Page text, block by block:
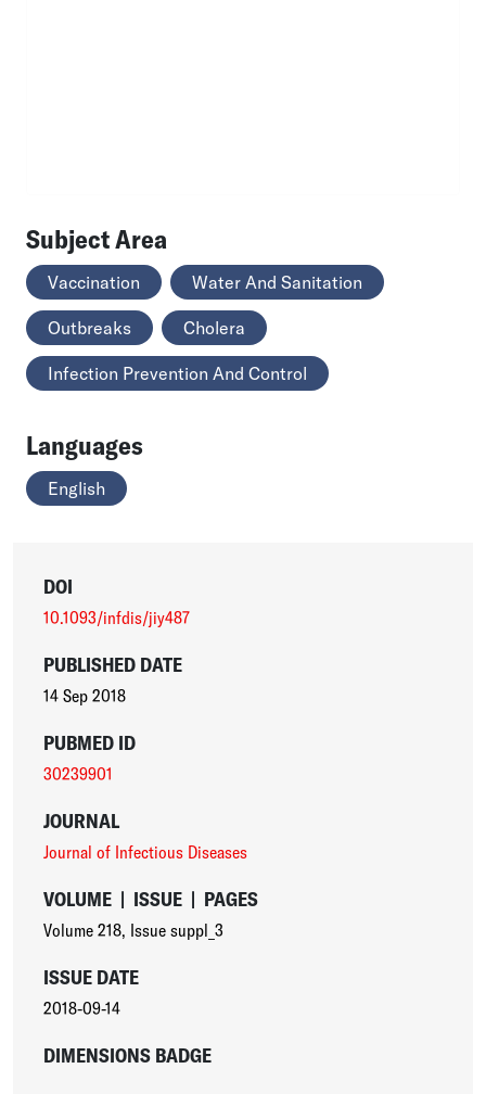
Subject Area
Vaccination Water And Sanitation
Outbreaks Cholera
Infection Prevention And Control
Languages
English
DOI
10.1093/infdis/jiy487
PUBLISHED DATE
14 Sep 2018
PUBMED ID
30239901
JOURNAL
Journal of Infectious Diseases
VOLUME | ISSUE | PAGES
Volume 218, Issue suppl_3
ISSUE DATE
2018-09-14
DIMENSIONS BADGE